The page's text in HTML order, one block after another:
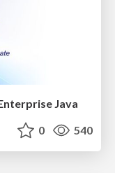
Java
0 540